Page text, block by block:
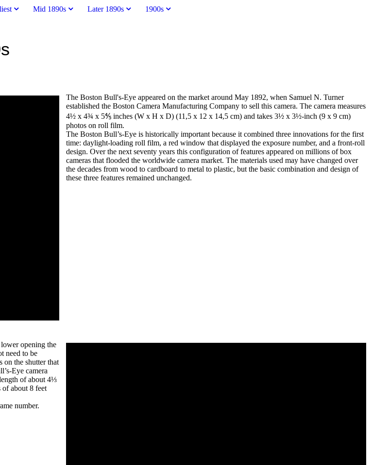
Mid 1890s Later 1890s 1900s
The Boston Bull's-Eye appeared on the market around May 1892, when Samuel N. Turner
established the Boston Camera Manufacturing Company to sell this camera. The camera measures
4½ x 4¾ x 5⅘ inches (W x H x D) (11,5 x 12 x 14,5 cm) and takes 3½ x 3½-inch (9 x 9 cm)
photos on roll film.
The Boston Bull’s-Eye is historically important because it combined three innovations for the first
time: daylight-loading roll film, a red window that displayed the exposure number, and a front-roll
design. Over the next seventy years this configuration of features appeared on millions of box
cameras that flooded the worldwide camera market. The materials used may have changed over
the decades from wood to cardboard to metal to plastic, but the basic combination and design of
these three features remained unchanged.
opening the
need to be
on the shutter that
Eye camera
of about 4⅓
of about 8 feet
number.